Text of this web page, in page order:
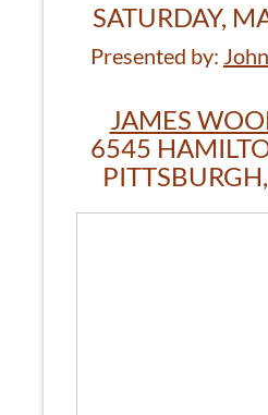
SATURDAY,
Presented by:
JAMES
6545